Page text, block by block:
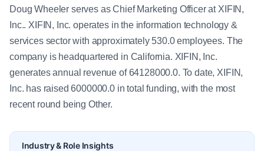
Doug Wheeler serves as Chief Marketing Officer at XIFIN,
Inc.. XIFIN, Inc. operates in the information technology &
services sector with approximately 530.0 employees. The
company is headquartered in California. XIFIN, Inc.
generates annual revenue of 64128000.0. To date, XIFIN,
Inc. has raised 6000000.0 in total funding, with the most
recent round being Other.
Industry & Role Insights